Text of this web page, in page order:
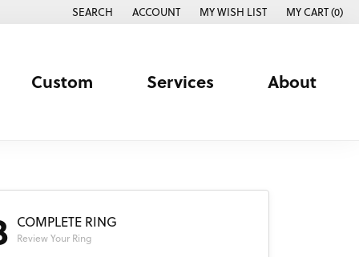
SEARCH
TOGGLE TOOLBAR SEARCH MENU
ACCOUNT
TOGGLE MY ACCOUNT MENU
MY WISH LIST
TOGGLE MY WISH LISTMY CART (0)
Custom Services About
COMPLETE RING
Review Your Ring